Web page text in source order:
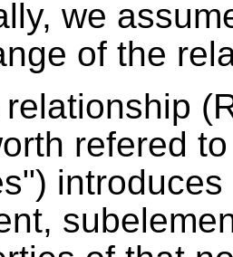
we
of the
relationship
refered